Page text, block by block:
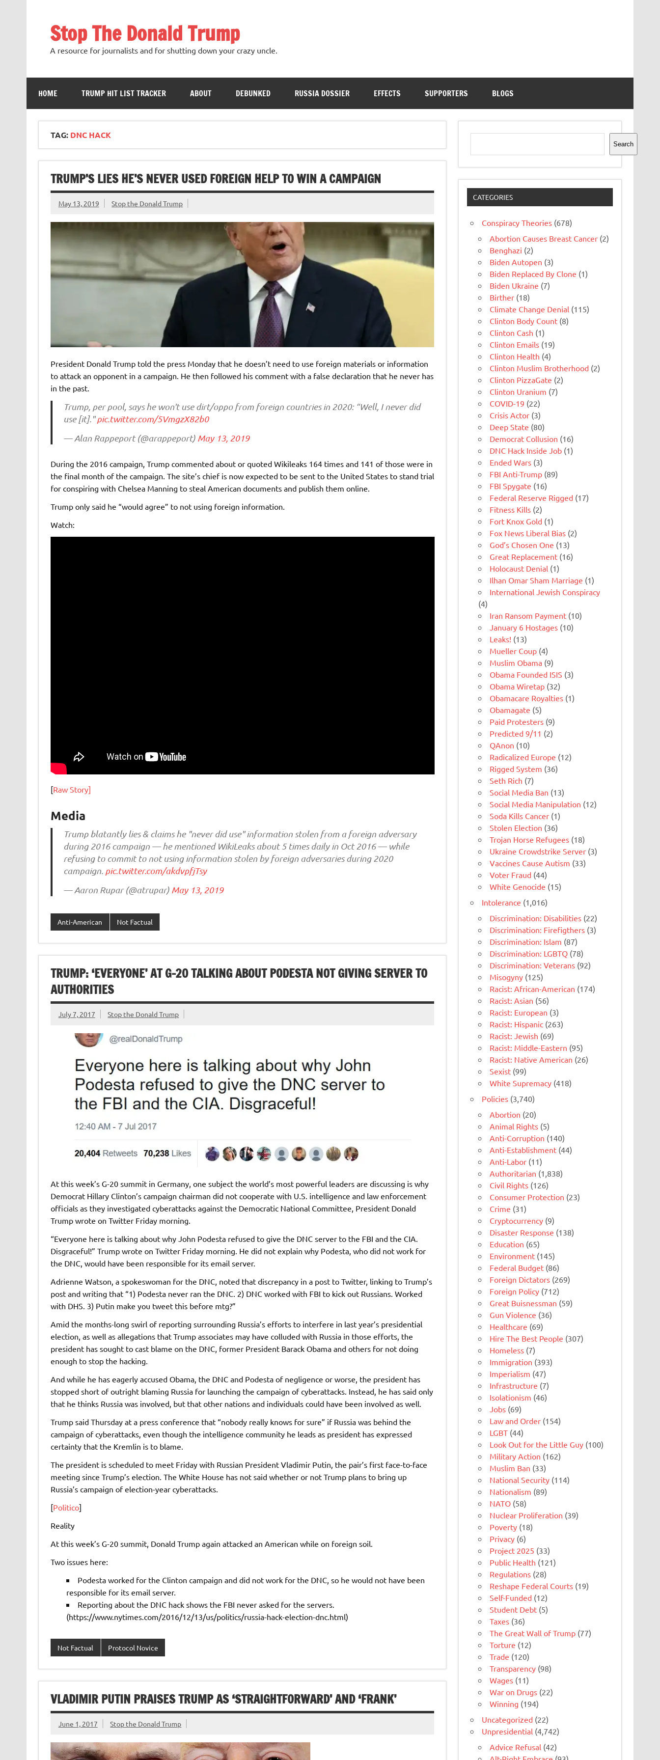
Stop The Donald Trump
A resource for journalists and for shutting down your crazy uncle.
HOME TRUMP HIT LIST TRACKER ABOUT DEBUNKED RUSSIA DOSSIER EFFECTS SUPPORTERS BLOGS
TAG: DNC HACK
TRUMP’S LIES HE’S NEVER USED FOREIGN HELP TO WIN A CAMPAIGN
May 13, 2019 Stop the Donald Trump
President Donald Trump told the press Monday that he doesn’t need to use foreign materials or information
to attack an opponent in a campaign. He then followed his comment with a false declaration that he never has
in the past.
Trump, per pool, says he won't use dirt/oppo from foreign countries in 2020: “Well, I never did
use [it]."pic.twitter.com/5VmgzX82b0
— Alan Rappeport (@arappeport) May 13, 2019
During the 2016 campaign, Trump commented about or quoted Wikileaks 164 times and 141 of those were in
the final month of the campaign. The site’s chief is now expected to be sent to the United States to stand trial
for conspiring with Chelsea Manning to steal American documents and publish them online.
Trump only said he “would agree” to not using foreign information.
Watch:
[Raw Story]
Media
Trump blatantly lies & claims he "never did use" information stolen from a foreign adversary
during 2016 campaign — he mentioned WikiLeaks about 5 times daily in Oct 2016 — while
refusing to commit to not using information stolen by foreign adversaries during 2020
campaign. pic.twitter.com/akdvpfjTsy
— Aaron Rupar (@atrupar) May 13, 2019
Anti-American Not Factual
TRUMP: ‘EVERYONE’ AT G-20 TALKING ABOUT PODESTA NOT GIVING SERVER TO
AUTHORITIES
July 7, 2017 Stop the Donald Trump
At this week’s G-20 summit in Germany, one subject the world’s most powerful leaders are discussing is why
Democrat Hillary Clinton’s campaign chairman did not cooperate with U.S. intelligence and law enforcement
officials as they investigated cyberattacks against the Democratic National Committee, President Donald
Trump wrote on Twitter Friday morning.
“Everyone here is talking about why John Podesta refused to give the DNC server to the FBI and the CIA.
Disgraceful!” Trump wrote on Twitter Friday morning. He did not explain why Podesta, who did not work for
the DNC, would have been responsible for its email server.
Adrienne Watson, a spokeswoman for the DNC, noted that discrepancy in a post to Twitter, linking to Trump’s
post and writing that “1) Podesta never ran the DNC. 2) DNC worked with FBI to kick out Russians. Worked
with DHS. 3) Putin make you tweet this before mtg?”
Amid the months-long swirl of reporting surrounding Russia’s efforts to interfere in last year’s presidential
election, as well as allegations that Trump associates may have colluded with Russia in those efforts, the
president has sought to cast blame on the DNC, former President Barack Obama and others for not doing
enough to stop the hacking.
And while he has eagerly accused Obama, the DNC and Podesta of negligence or worse, the president has
stopped short of outright blaming Russia for launching the campaign of cyberattacks. Instead, he has said only
that he thinks Russia was involved, but that other nations and individuals could have been involved as well.
Trump said Thursday at a press conference that “nobody really knows for sure” if Russia was behind the
campaign of cyberattacks, even though the intelligence community he leads as president has expressed
certainty that the Kremlin is to blame.
The president is scheduled to meet Friday with Russian President Vladimir Putin, the pair’s first face-to-face
meeting since Trump’s election. The White House has not said whether or not Trump plans to bring up
Russia’s campaign of election-year cyberattacks.
[Politico]
Reality
At this week’s G-20 summit, Donald Trump again attacked an American while on foreign soil.
Two issues here:
Podesta worked for the Clinton campaign and did not work for the DNC, so he would not have been
responsible for its email server.
Reporting about the DNC hack shows the FBI never asked for the servers.
(https://www.nytimes.com/2016/12/13/us/politics/russia-hack-election-dnc.html)
Not Factual Protocol Novice
VLADIMIR PUTIN PRAISES TRUMP AS ‘STRAIGHTFORWARD’ AND ‘FRANK’
June 1, 2017 Stop the Donald Trump
Search
Search
CATEGORIES
Conspiracy Theories (678)
Abortion Causes Breast Cancer (2)
Benghazi (2)
Biden Autopen (3)
Biden Replaced By Clone (1)
Biden Ukraine (7)
Birther (18)
Climate Change Denial (115)
Clinton Body Count (8)
Clinton Cash (1)
Clinton Emails (19)
Clinton Health (4)
Clinton Muslim Brotherhood (2)
Clinton PizzaGate (2)
Clinton Uranium (7)
COVID-19 (22)
Crisis Actor (3)
Deep State (80)
Democrat Collusion (16)
DNC Hack Inside Job (1)
Ended Wars (3)
FBI Anti-Trump (89)
FBI Spygate (16)
Federal Reserve Rigged (17)
Fitness Kills (2)
Fort Knox Gold (1)
Fox News Liberal Bias (2)
God’s Chosen One (13)
Great Replacement (16)
Holocaust Denial (1)
Ilhan Omar Sham Marriage (1)
International Jewish Conspiracy
(4)
Iran Ransom Payment (10)
January 6 Hostages (10)
Leaks! (13)
Mueller Coup (4)
Muslim Obama (9)
Obama Founded ISIS (3)
Obama Wiretap (32)
Obamacare Royalties (1)
Obamagate (5)
Paid Protesters (9)
Predicted 9/11 (2)
QAnon (10)
Radicalized Europe (12)
Rigged System (36)
Seth Rich (7)
Social Media Ban (13)
Social Media Manipulation (12)
Soda Kills Cancer (1)
Stolen Election (36)
Trojan Horse Refugees (18)
Ukraine Crowdstrike Server (3)
Vaccines Cause Autism (33)
Voter Fraud (44)
White Genocide (15)
Intolerance (1,016)
Discrimination: Disabilities (22)
Discrimination: Firefigthers (3)
Discrimination: Islam (87)
Discrimination: LGBTQ (78)
Discrimination: Veterans (92)
Misogyny (125)
Racist: African-American (174)
Racist: Asian (56)
Racist: European (3)
Racist: Hispanic (263)
Racist: Jewish (69)
Racist: Middle-Eastern (95)
Racist: Native American (26)
Sexist (99)
White Supremacy (418)
Policies (3,740)
Abortion (20)
Animal Rights (5)
Anti-Corruption (140)
Anti-Establishment (44)
Anti-Labor (11)
Authoritarian (1,838)
Civil Rights (126)
Consumer Protection (23)
Crime (31)
Cryptocurrency (9)
Disaster Response (138)
Education (65)
Environment (145)
Federal Budget (86)
Foreign Dictators (269)
Foreign Policy (712)
Great Buisnessman (59)
Gun Violence (36)
Healthcare (69)
Hire The Best People (307)
Homeless (7)
Immigration (393)
Imperialism (47)
Infrastructure (7)
Isolationism (46)
Jobs (69)
Law and Order (154)
LGBT (44)
Look Out for the Little Guy (100)
Military Action (162)
Muslim Ban (33)
National Security (114)
Nationalism (89)
NATO (58)
Nuclear Proliferation (39)
Poverty (18)
Privacy (6)
Project 2025 (33)
Public Health (121)
Regulations (28)
Reshape Federal Courts (19)
Self-Funded (12)
Student Debt (5)
Taxes (36)
The Great Wall of Trump (77)
Torture (12)
Trade (120)
Transparency (98)
Wages (11)
War on Drugs (22)
Winning (194)
Uncategorized (22)
Unpresidential (4,742)
Advice Refusal (42)